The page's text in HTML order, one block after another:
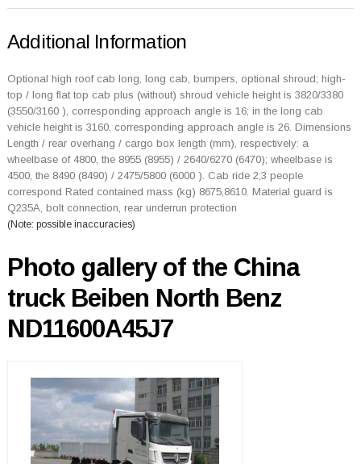
Additional Information
Optional high roof cab long, long cab, bumpers, optional shroud; high-
top / long flat top cab plus (without) shroud vehicle height is 3820/3380
(3550/3160 ), corresponding approach angle is 16; in the long cab
vehicle height is 3160, corresponding approach angle is 26. Dimensions
Length / rear overhang / cargo box length (mm), respectively: a
wheelbase of 4800, the 8955 (8955) / 2640/6270 (6470); wheelbase is
4500, the 8490 (8490) / 2475/5800 (6000 ). Cab ride 2,3 people
correspond Rated contained mass (kg) 8675,8610. Material guard is
Q235A, bolt connection, rear underrun protection
(Note: possible inaccuracies)
Photo gallery of the China
truck Beiben North Benz
ND11600A45J7